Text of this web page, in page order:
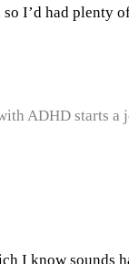
I’d had plenty
ADHD starts
I know sounds